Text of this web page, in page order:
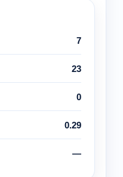
7
23
0
0.29
—